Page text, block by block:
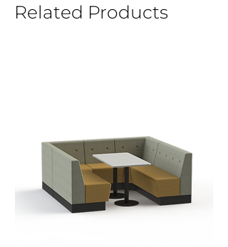
Related Products